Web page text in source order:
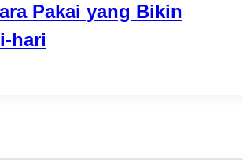
Pakai yang Bikin
hari